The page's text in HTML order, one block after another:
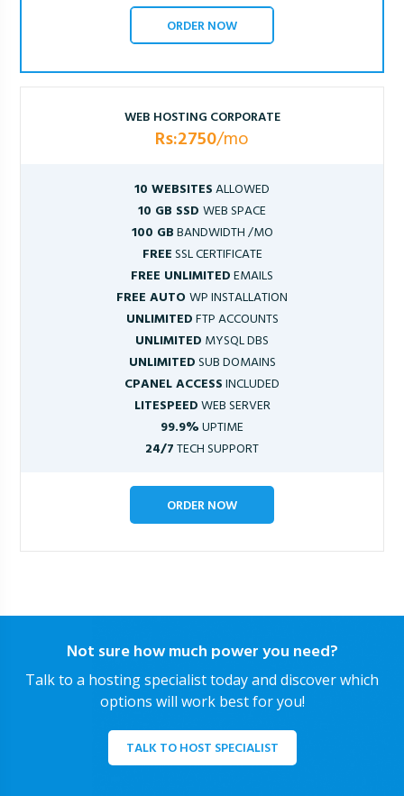
ORDER NOW
WEB HOSTING CORPORATE
Rs:2750/mo
10 WEBSITESALLOWED
10 GB SSD WEB SPACE
100 GBBANDWIDTH /MO
FREESSL CERTIFICATE
FREE UNLIMITEDEMAILS
FREE AUTOWP INSTALLATION
UNLIMITEDFTP ACCOUNTS
UNLIMITED MYSQL DBS
UNLIMITEDSUB DOMAINS
CPANEL ACCESSINCLUDED
LITESPEEDWEB SERVER
99.9%UPTIME
24/7TECH SUPPORT
ORDER NOW
Not sure how much power you need?
Talk to a hosting specialist today and discover which
options will work best for you!
TALK TO HOST SPECIALIST